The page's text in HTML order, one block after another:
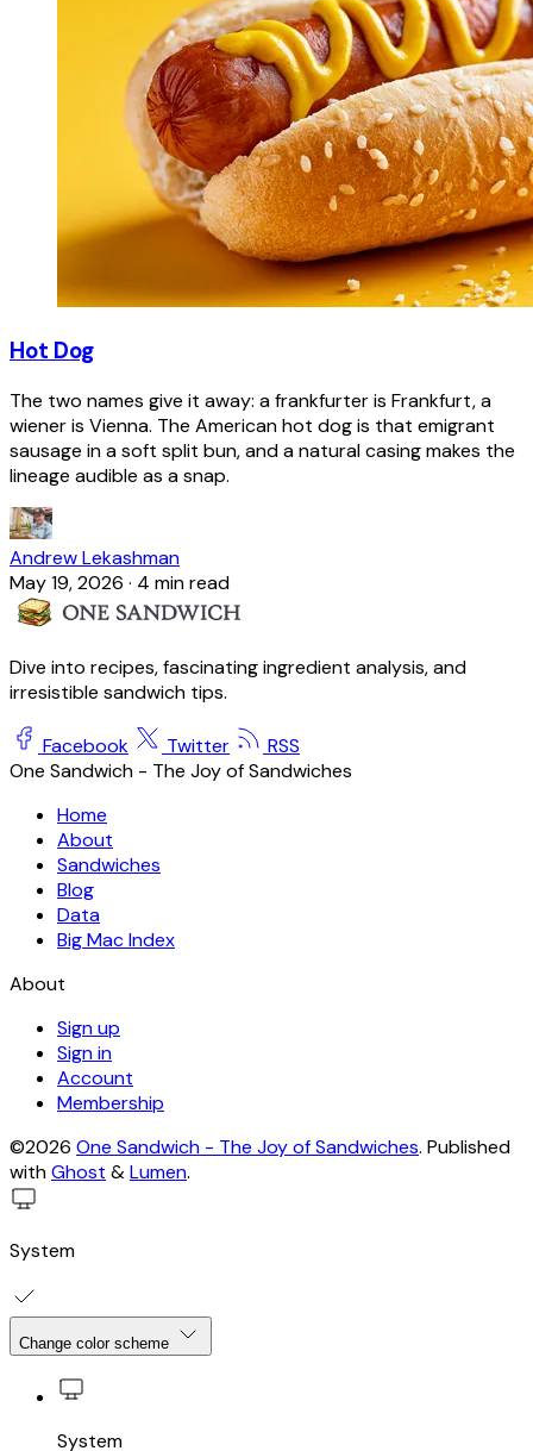
Hot Dog
The two names give it away: a frankfurter is Frankfurt, a
wiener is Vienna. The American hot dog is that emigrant
sausage in a soft split bun, and a natural casing makes the
lineage audible as a snap.
Andrew Lekashman
May 19, 2026 · 4 min read
Dive into recipes, fascinating ingredient analysis, and
irresistible sandwich tips.
Facebook Twitter
RSS
One Sandwich - The Joy of Sandwiches
Home
About
Sandwiches
Blog
Data
Big Mac Index
About
Sign up
Sign in
Account
Membership
©2026 One Sandwich - The Joy of Sandwiches. Published
withGhost &Lumen.
System
Change color scheme
System